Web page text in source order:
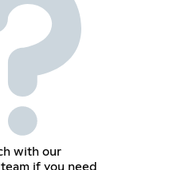
with our
if you need